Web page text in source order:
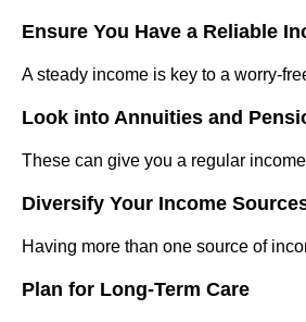
Ensure You Have a Reliable
A steady income is key to a worry-
Look into Annuities and
These can give you a regular
Diversify Your Income
Having more than one source of
Plan for Long-Term Care